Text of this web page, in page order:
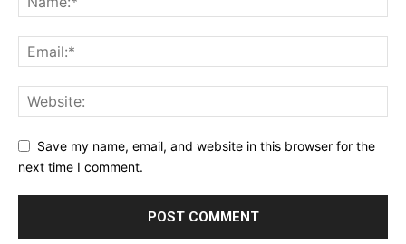
Save my name, email, and website in this browser for the
next time I comment.